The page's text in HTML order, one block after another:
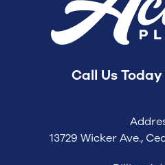
Call Us Today
13729 Wicker Ave.,